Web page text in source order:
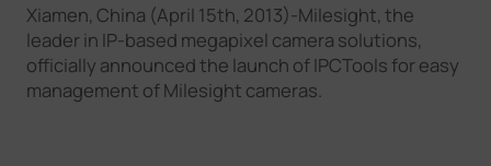
Support
Xiamen, China (April 15th, 2013)-Milesight, the
leader in IP-based megapixel camera solutions,
officially announced the launch of IPCTools for easy
management of Milesight cameras.